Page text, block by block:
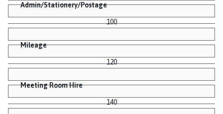
Admin/Stationery/Postage
100
Mileage
120
Meeting Room Hire
140